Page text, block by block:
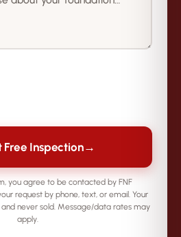
Free Inspection→
you agree to be contacted by FNF
request by phone, text, or email. Your
never sold. Message/data rates may
apply.